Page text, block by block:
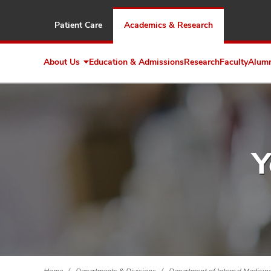
Patient Care Academics & Research
About Us Expand
About
Education & AdmissionsResearchFaculty